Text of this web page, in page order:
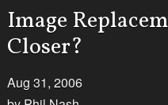
Image
Closer?
Aug 31, 2006